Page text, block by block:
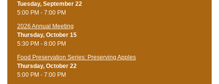
Tuesday, September 22
5:00 PM - 7:00 PM
2026 Annual Meeting
Thursday, October 15
5:30 PM - 8:00 PM
Food Preservation Series: Preserving Apples
Thursday, October 22
5:00 PM - 7:00 PM